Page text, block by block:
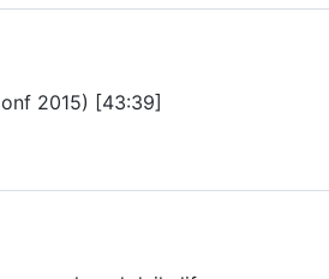
2015) [43:39]